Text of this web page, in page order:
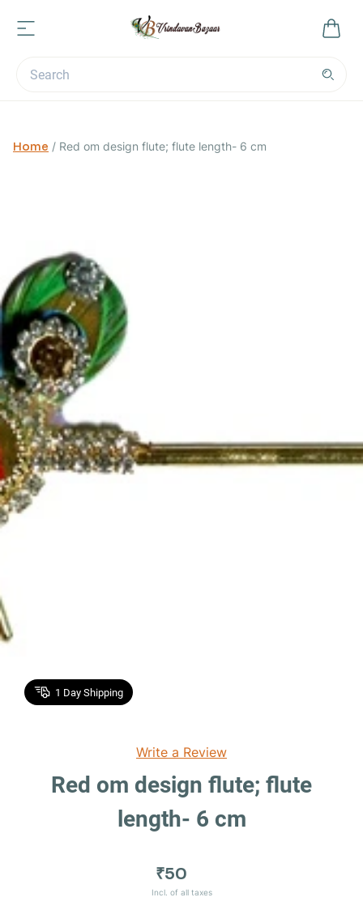
Home / Red om design flute; flute length- 6 cm
1 Day Shipping
Write a Review
Red om design flute; flute
length- 6 cm
₹50
Incl. of all taxes